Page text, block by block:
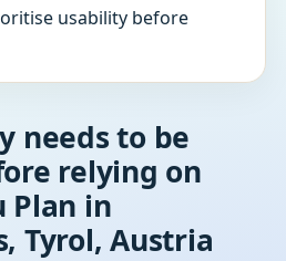
usability before
needs to be
relying on
Plan in
Tyrol, Austria